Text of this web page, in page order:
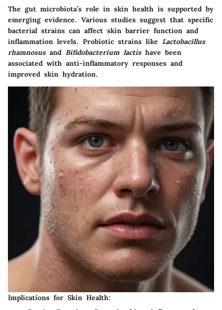
The gut microbiota’s role in skin health is supported by
emerging evidence. Various studies suggest that specific
bacterial strains can affect skin barrier function and
inflammation levels. Probiotic strains like Lactobacillus
rhamnosusand Bifidobacterium lactishave been
associated with anti-inflammatory responses and
improved skin hydration.
Implications for Skin Health: